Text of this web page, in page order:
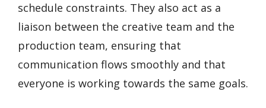
schedule constraints. They also act as a
liaison between the creative team and the
production team, ensuring that
communication flows smoothly and that
everyone is working towards the same goals.